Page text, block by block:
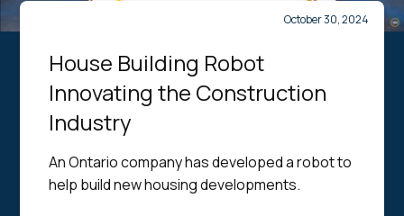
October 30, 2024
House Building Robot
Innovating the Construction
Industry
An Ontario company has developed a robot to
help build new housing developments.